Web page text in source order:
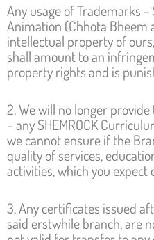
Any usage of Trademarks –
Animation (Chhota Bheem
intellectual property of
shall amount to an
property rights and is
2. We will no longer
– any SHEMROCK
we cannot ensure if the
quality of services,
activities, which you expect
3. Any certificates issued
said erstwhile branch, are